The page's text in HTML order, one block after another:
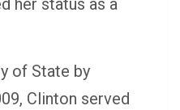
her status as a
of State by
Clinton served